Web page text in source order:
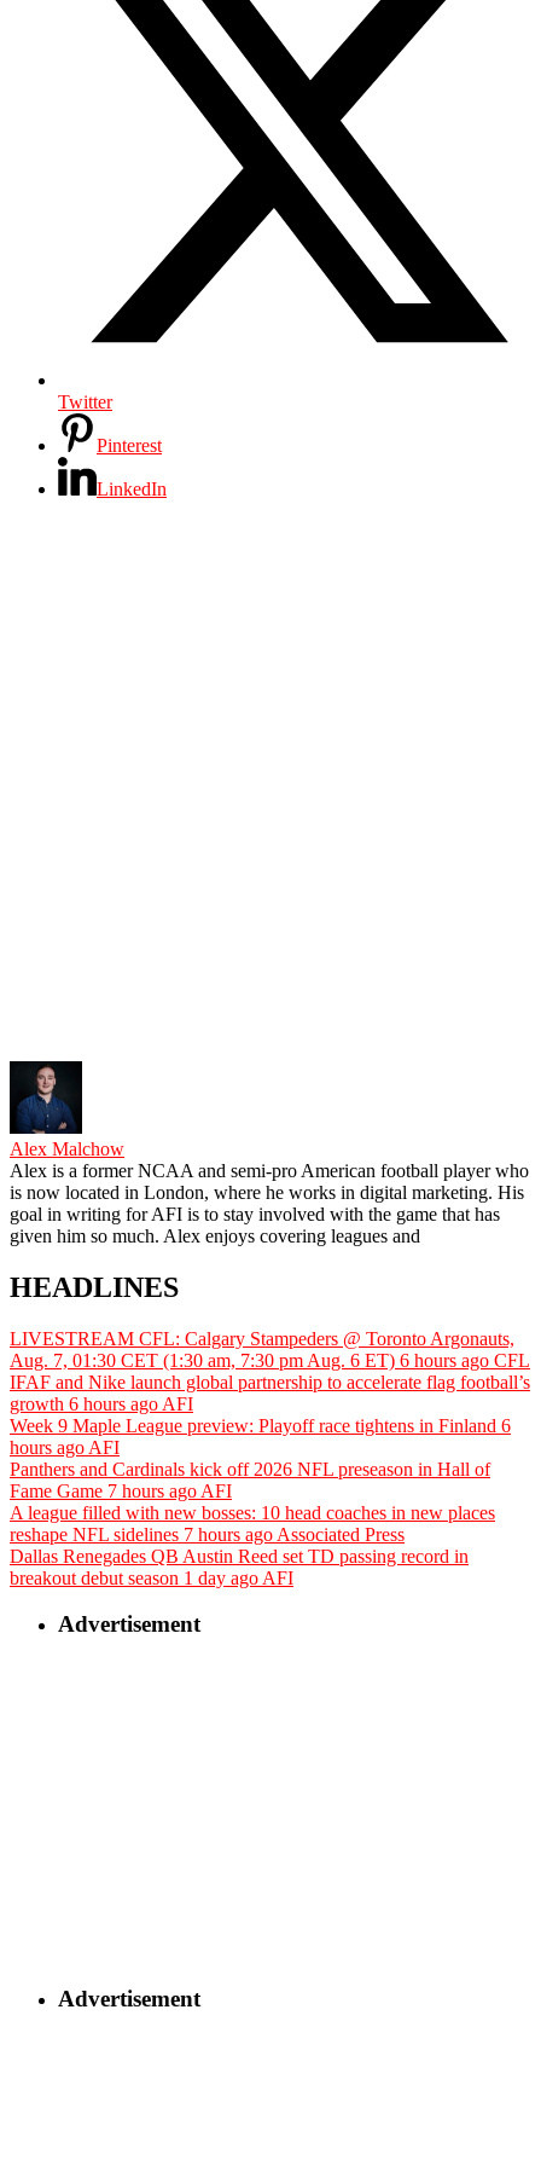
Twitter
Pinterest
LinkedIn
Alex Malchow
Alex is a former NCAA and semi-pro American football player who
is now located in London, where he works in digital marketing. His
goal in writing for AFI is to stay involved with the game that has
given him so much. Alex enjoys covering leagues and
HEADLINES
LIVESTREAM CFL: Calgary Stampeders @ Toronto Argonauts,
Aug. 7, 01:30 CET (1:30 am, 7:30 pm Aug. 6 ET) 6 hours ago CFL
IFAF and Nike launch global partnership to accelerate flag football’s
growth 6 hours ago AFI
Week 9 Maple League preview: Playoff race tightens in Finland 6
hours ago AFI
Panthers and Cardinals kick off 2026 NFL preseason in Hall of
Fame Game 7 hours ago AFI
A league filled with new bosses: 10 head coaches in new places
reshape NFL sidelines 7 hours ago Associated Press
Dallas Renegades QB Austin Reed set TD passing record in
breakout debut season 1 day ago AFI
Advertisement
Advertisement